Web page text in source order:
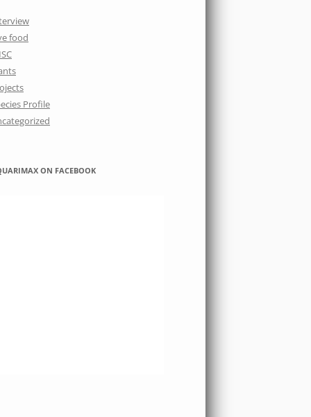
food
Profile
ON FACEBOOK